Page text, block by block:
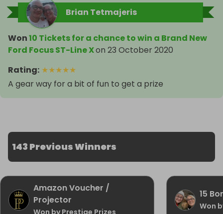
Brian Tetmajeris
Won10 Tickets for a chance to win a Brand New
Ford Focus ST-Line Xon 23 October 2020
Rating: ★★★★★
A gear way for a bit of fun to get a prize
143 Previous Winners
Amazon Voucher /
Projector
Won by Prestige Prizes
15
Won